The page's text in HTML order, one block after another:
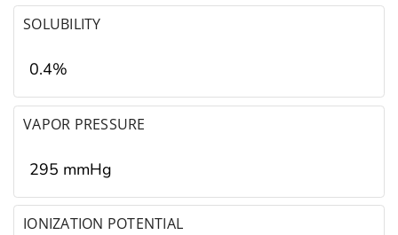
SOLUBILITY
0.4%
VAPOR PRESSURE
295 mmHg
IONIZATION POTENTIAL